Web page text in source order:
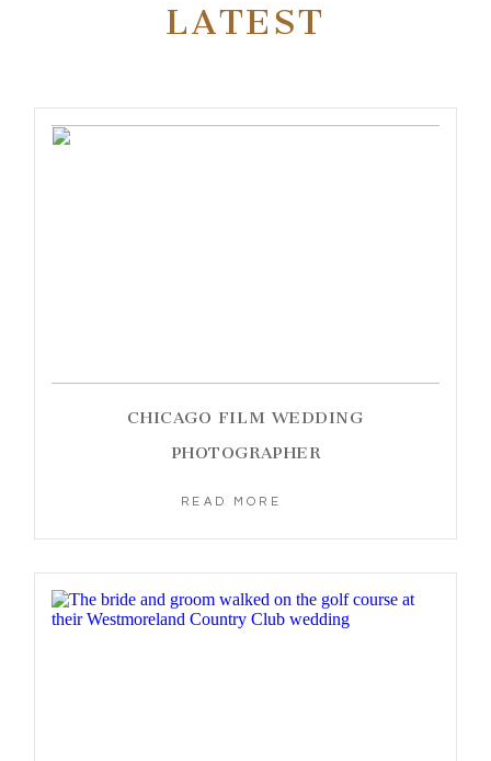
LATEST
CHICAGO FILM WEDDING
PHOTOGRAPHER
READ MORE